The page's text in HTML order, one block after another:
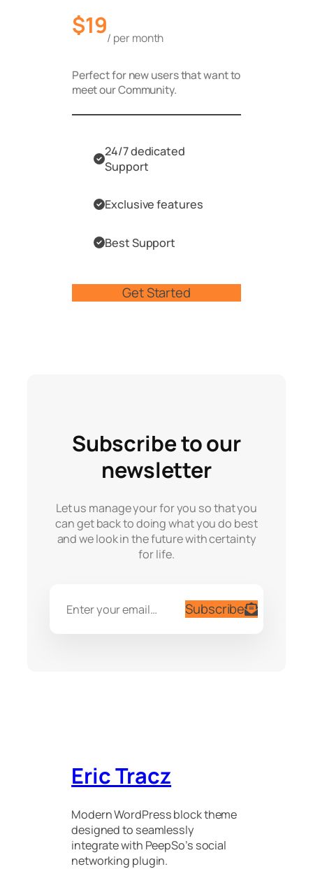
$19/ per month
Perfect for new users that want to
meet our Community.
24/7 dedicated
Support
Exclusive features
Best Support
Get Started
Subscribe to our
newsletter
Let us manage your for you so that you
can get back to doing what you do best
and we look in the future with certainty
for life.
Enter your email… Subscribe
Eric Tracz
Modern WordPress block theme
designed to seamlessly
integrate with PeepSo’s social
networking plugin.